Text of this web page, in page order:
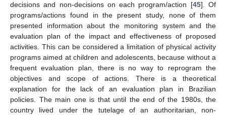
decisions and non-decisions on each program/action [45]. Of
programs/actions found in the present study, none of them
presented information about the monitoring system and the
evaluation plan of the impact and effectiveness of proposed
activities. This can be considered a limitation of physical activity
programs aimed at children and adolescents, because without a
frequent evaluation plan, there is no way to reprogram the
objectives and scope of actions. There is a theoretical
explanation for the lack of an evaluation plan in Brazilian
policies. The main one is that until the end of the 1980s, the
country lived under the tutelage of an authoritarian, non-